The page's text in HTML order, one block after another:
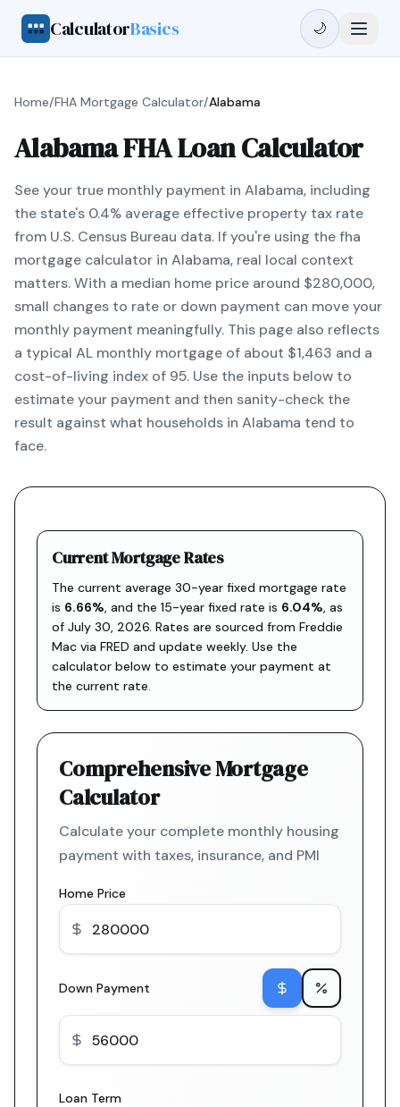
CalculatorBasics 🌙
Home/FHA Mortgage Calculator/Alabama
Alabama FHA Loan Calculator
See your true monthly payment in Alabama, including
the state's 0.4% average effective property tax rate
from U.S. Census Bureau data. If you're using the fha
mortgage calculator in Alabama, real local context
matters. With a median home price around $280,000,
small changes to rate or down payment can move your
monthly payment meaningfully. This page also reflects
a typical AL monthly mortgage of about $1,463 and a
cost-of-living index of 95. Use the inputs below to
estimate your payment and then sanity-check the
result against what households in Alabama tend to
face.
Current Mortgage Rates
The current average 30-year fixed mortgage rate
is 6.66%, and the 15-year fixed rate is 6.04%, as
of July 30, 2026. Rates are sourced from Freddie
Mac via FRED and update weekly. Use the
calculator below to estimate your payment at
the current rate.
Comprehensive Mortgage
Calculator
Calculate your complete monthly housing
payment with taxes, insurance, and PMI
Home Price
Down Payment
Loan Term